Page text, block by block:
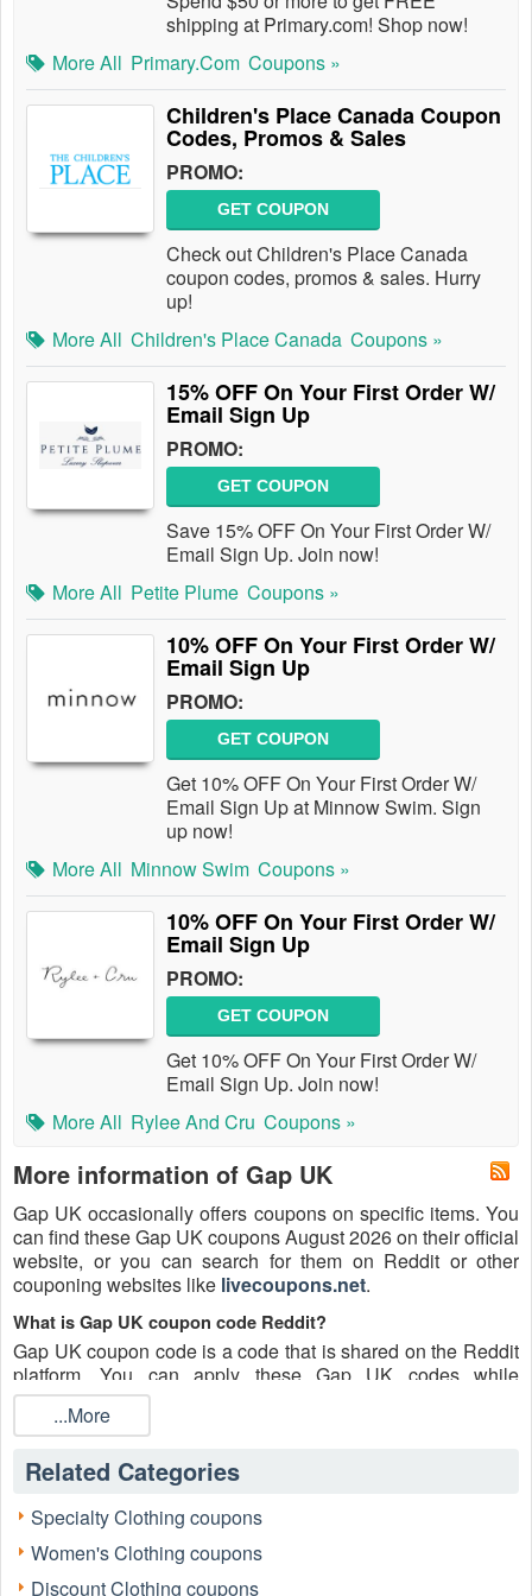
shipping at Primary.com! Shop now!
More All Primary.com Coupons »
Children's Place Canada Coupon
Codes, Promos & Sales
PROMO:
GET COUPON
Check out Children's Place Canada
coupon codes, promos & sales. Hurry
up!
More All Children's Place Canada Coupons »
15% OFF On Your First Order W/
Email Sign Up
PROMO:
GET COUPON
Save 15% OFF On Your First Order W/
Email Sign Up. Join now!
More All Petite Plume Coupons »
10% OFF On Your First Order W/
Email Sign Up
PROMO:
GET COUPON
Get 10% OFF On Your First Order W/
Email Sign Up at Minnow Swim. Sign
up now!
More All Minnow Swim Coupons »
10% OFF On Your First Order W/
Email Sign Up
PROMO:
GET COUPON
Get 10% OFF On Your First Order W/
Email Sign Up. Join now!
More All Rylee And Cru Coupons »
More information of Gap UK
Gap UK occasionally offers coupons on specific items. You
can find these Gap UK coupons August 2026 on their official
website, or you can search for them on Reddit or other
couponing websites like livecoupons.net.
What is Gap UK coupon code Reddit?
Gap UK coupon code is a code that is shared on the Reddit
platform. You can apply these Gap UK codes while
shopping. Gap UK coupon codes are submitted by
Redditors on specific subreddits and are regularly tested to
ensure that they are valid.
Are Gap UK coupons Reddit safe to use?
Please bear in mind that the accuracy and authenticity of the
Gap UK coupons and deals posted on Reddit may differ.
There is also a possibility of scammers utilizing counterfeit
Gap UK coupons to attempt to collect personal information.
...More
Related Categories
Specialty Clothing coupons
Women's Clothing coupons
Discount Clothing coupons